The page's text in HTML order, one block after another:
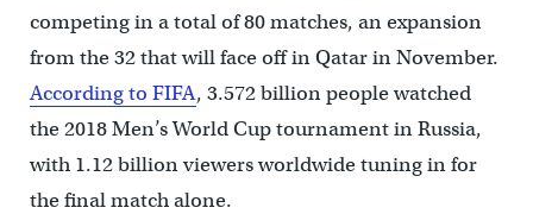
competing in a total of 80 matches, an expansion
from the 32 that will face off in Qatar in November.
According to FIFA, 3.572 billion people watched
the 2018 Men’s World Cup tournament in Russia,
with 1.12 billion viewers worldwide tuning in for
the final match alone.